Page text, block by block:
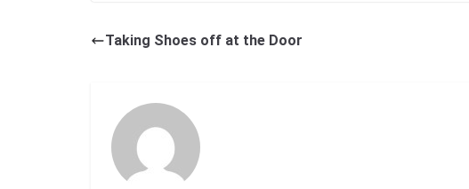
Taking Shoes off at the Door